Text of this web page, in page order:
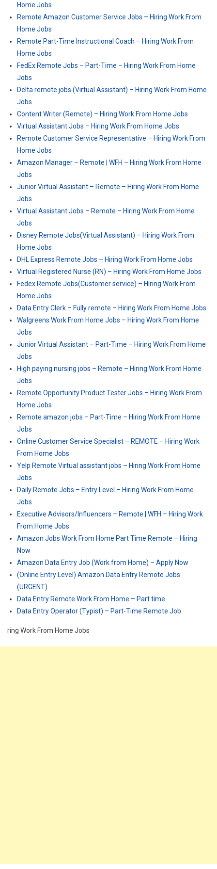
Home Jobs
Remote Amazon Customer Service Jobs – Hiring Work From
Home Jobs
Remote Part-Time Instructional Coach – Hiring Work From
Home Jobs
FedEx Remote Jobs – Part-Time – Hiring Work From Home
Jobs
Delta remote jobs (Virtual Assistant) – Hiring Work From Home
Jobs
Content Writer (Remote) – Hiring Work From Home Jobs
Virtual Assistant Jobs – Hiring Work From Home Jobs
Remote Customer Service Representative – Hiring Work From
Home Jobs
Amazon Manager – Remote | WFH – Hiring Work From Home
Jobs
Junior Virtual Assistant – Remote – Hiring Work From Home
Jobs
Virtual Assistant Jobs – Remote – Hiring Work From Home
Jobs
Disney Remote Jobs(Virtual Assistant) – Hiring Work From
Home Jobs
DHL Express Remote Jobs – Hiring Work From Home Jobs
Virtual Registered Nurse (RN) – Hiring Work From Home Jobs
Fedex Remote Jobs(Customer service) – Hiring Work From
Home Jobs
Data Entry Clerk – Fully remote – Hiring Work From Home Jobs
Walgreens Work From Home Jobs – Hiring Work From Home
Jobs
Junior Virtual Assistant – Part-Time – Hiring Work From Home
Jobs
High paying nursing jobs – Remote – Hiring Work From Home
Jobs
Remote Opportunity Product Tester Jobs – Hiring Work From
Home Jobs
Remote amazon jobs – Part-Time – Hiring Work From Home
Jobs
Online Customer Service Specialist – REMOTE – Hiring Work
From Home Jobs
Yelp Remote Virtual assistant jobs – Hiring Work From Home
Jobs
Daily Remote Jobs – Entry Level – Hiring Work From Home
Jobs
Executive Advisors/Influencers – Remote | WFH – Hiring Work
From Home Jobs
Amazon Jobs Work From Home Part Time Remote – Hiring
Now
Amazon Data Entry Job (Work from Home) – Apply Now
(Online Entry Level) Amazon Data Entry Remote Jobs
(URGENT)
Data Entry Remote Work From Home – Part time
Data Entry Operator (Typist) – Part-Time Remote Job
ring Work From Home Jobs